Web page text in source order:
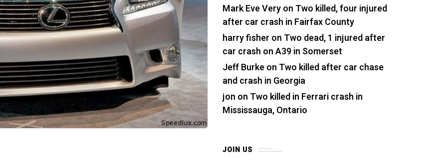
Mark Eve Veryon Two killed, four injured
after car crash in Fairfax County
harry fisher on Two dead, 1 injured after
car crash on A39 in Somerset
Jeff Burkeon Two killed after car chase
and crash in Georgia
jon on Two killed in Ferrari crash in
Mississauga, Ontario
JOIN US